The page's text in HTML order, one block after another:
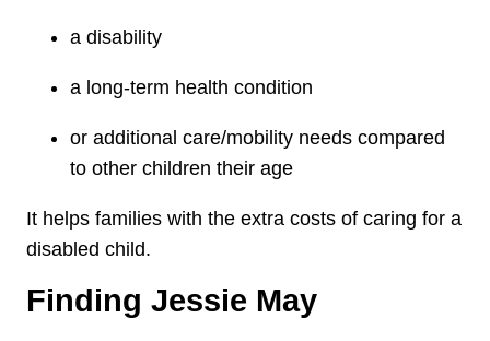
a disability
a long‑term health condition
or additional care/mobility needs compared
to other children their age
It helps families with the extra costs of caring for a
disabled child.
Finding Jessie May